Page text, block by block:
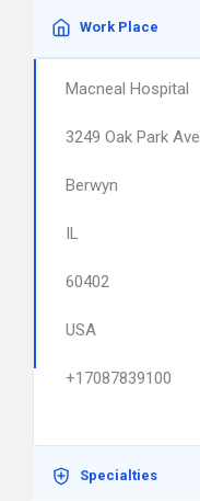
Work Place
Macneal Hospital
3249 Oak Park Ave
Berwyn
IL
60402
USA
+17087839100
Specialties